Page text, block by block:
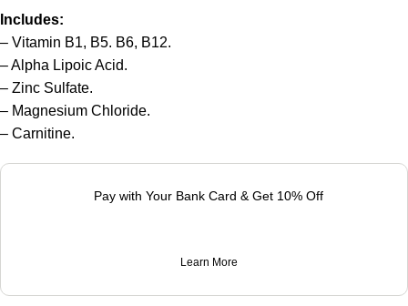
Includes:
– Vitamin B1, B5. B6, B12.
– Alpha Lipoic Acid.
– Zinc Sulfate.
– Magnesium Chloride.
– Carnitine.
Pay with Your Bank Card & Get 10% Off
Learn More